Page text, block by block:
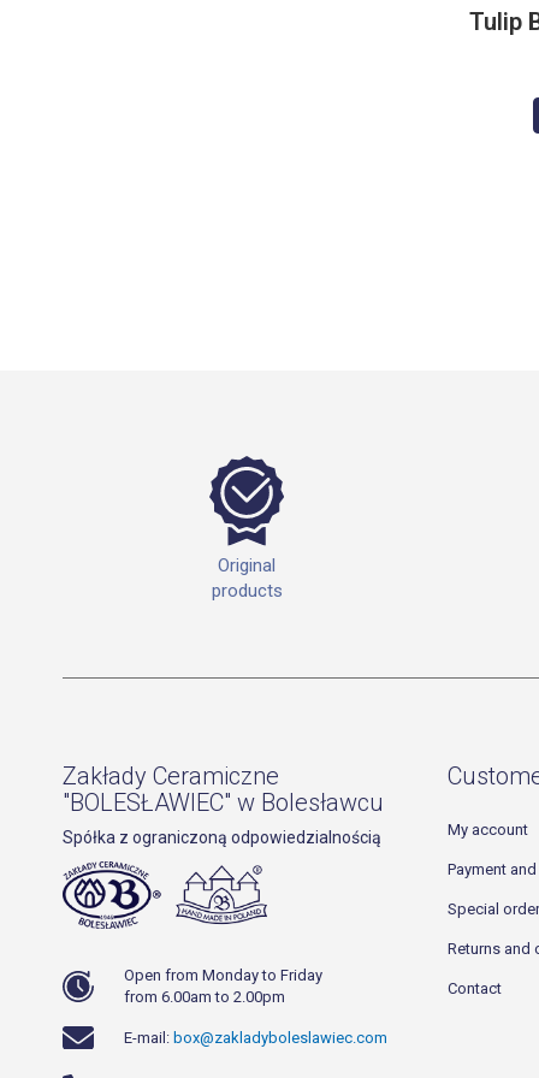
Tulip
Original
products
Zakłady Ceramiczne
"BOLESŁAWIEC" w Bolesławcu
Spółka z ograniczoną odpowiedzialnością
Open from Monday to Friday
from 6.00am to 2.00pm
E-mail: box@zakladyboleslawiec.com
My account
Payment
Special
Returns and
Contact